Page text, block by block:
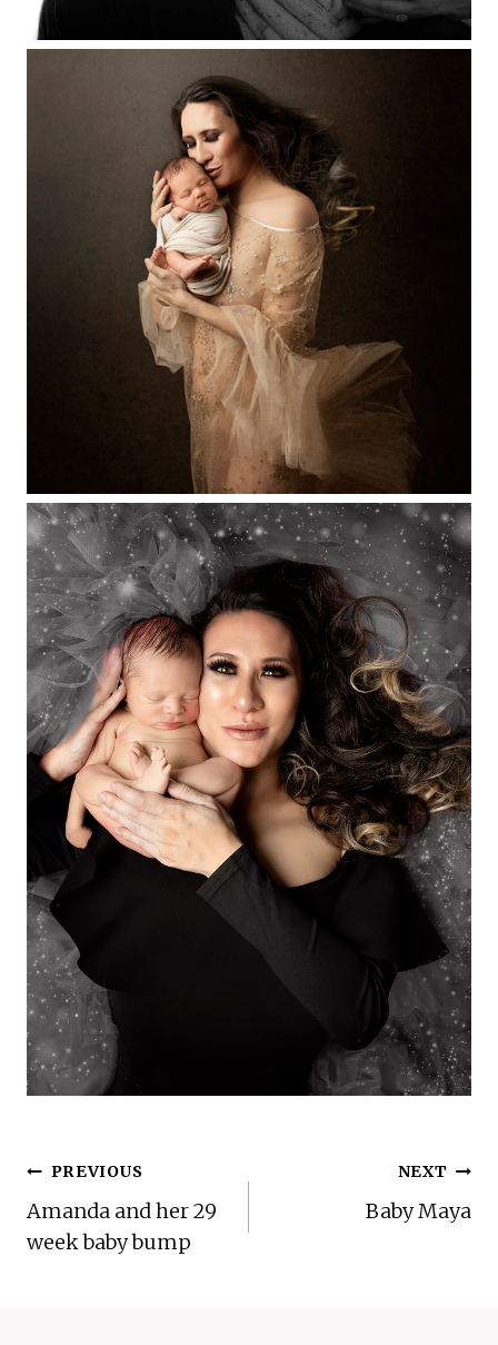
POST
NAVIGATION
PREVIOUS
Amanda and her 29
week baby bump
NEXT
Baby Maya